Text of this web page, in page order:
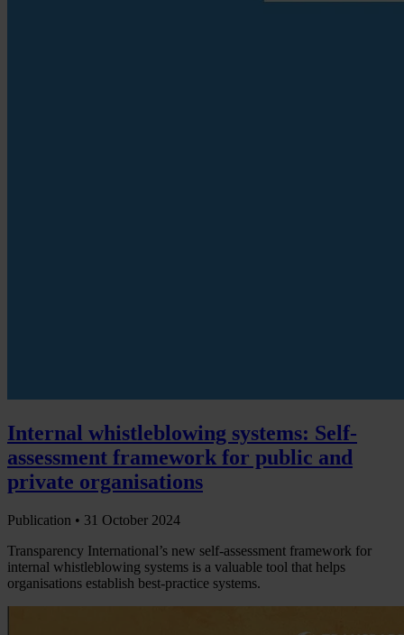
Internal whistleblowing systems: Self-
assessment framework for public and
private organisations
Publication • 31 October 2024
Transparency International’s new self-assessment framework for
internal whistleblowing systems is a valuable tool that helps
organisations establish best-practice systems.